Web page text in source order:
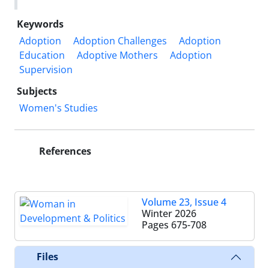
Keywords
Adoption
Adoption Challenges
Adoption
Education
Adoptive Mothers
Adoption
Supervision
Subjects
Women's Studies
References
Volume 23, Issue 4
Winter 2026
Pages 675-708
Files